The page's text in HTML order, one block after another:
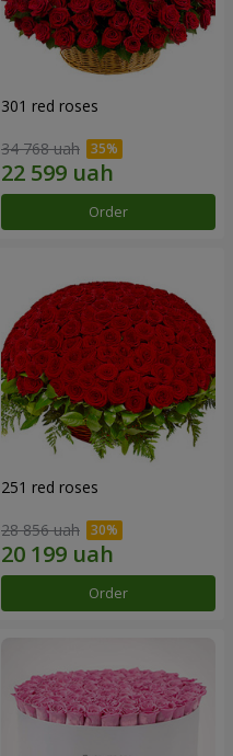
301 red roses
34 768 uah
Order
251 red roses
28 856 uah
Order